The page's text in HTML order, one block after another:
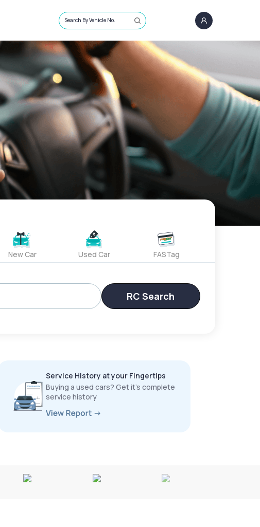
Us
Search By Vehicle No.
New Car Used Car FASTag
RC Search
Service History at your Fingertips
Buying a used cars? Get it’s complete
service history